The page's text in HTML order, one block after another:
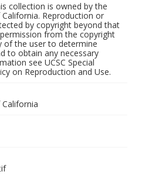
collection is owned by the
Reproduction or
by copyright beyond that
from the copyright
of the user to determine
to obtain any necessary
see UCSC Special
on Reproduction and Use.